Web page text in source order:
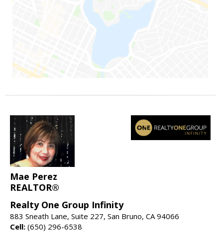
Mae Perez
REALTOR®
Realty One Group Infinity
883 Sneath Lane, Suite 227, San Bruno, CA 94066
Cell: (650) 296-6538